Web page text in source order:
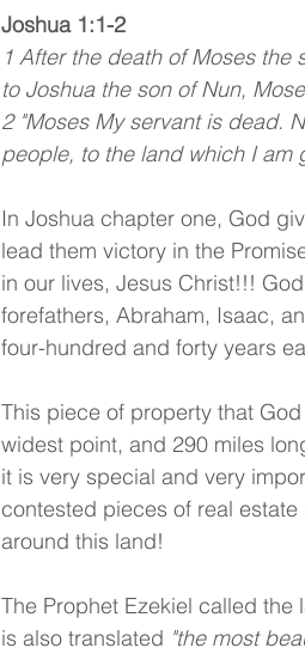
Joshua 1:1-2
1 After the death of Moses
to Joshua the son of Nun,
2 "Moses My servant is dead.
people, to the land which I am
In Joshua chapter one, God
lead them victory in the
in our lives, Jesus Christ!!!
forefathers, Abraham, Isaac,
four-hundred and forty years
This piece of property that
widest point, and 290 miles
it is very special and very
contested pieces of real
around this land!
The Prophet Ezekiel called the
is also translated "the most